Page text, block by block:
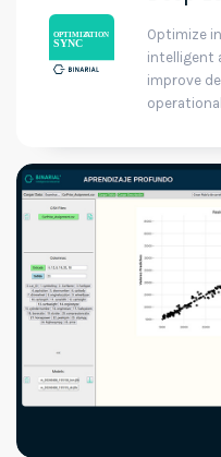
Optimize
intelligent
improve